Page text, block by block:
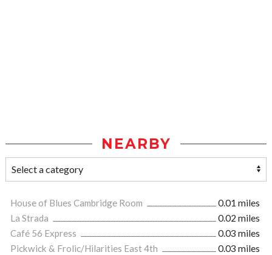
NEARBY
House of Blues Cambridge Room
0.01 miles
La Strada
0.02 miles
Café 56 Express
0.03 miles
Pickwick & Frolic/Hilarities East 4th
0.03 miles